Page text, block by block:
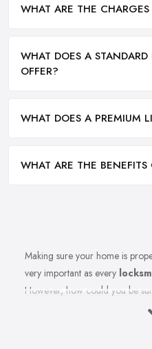
WHAT ARE THE
WHAT DOES A
OFFER?
WHAT DOES A PREMIUM
WHAT ARE THE
Making sure your home is
very important as every
However, how could you be
measures to secure your